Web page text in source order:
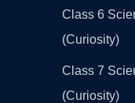
Class 6
(Curiosity)
Class 7
(Curiosity)